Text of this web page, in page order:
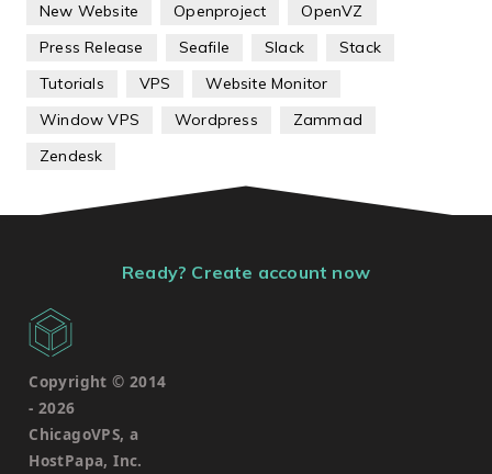
New Website
Openproject
OpenVZ
Press Release
Seafile Slack
Stack
Tutorials
VPS
Website Monitor
Window VPS
Wordpress
Zammad
Zendesk
Ready? Create account now
Copyright © 2014
- 2026
ChicagoVPS, a
HostPapa, Inc.